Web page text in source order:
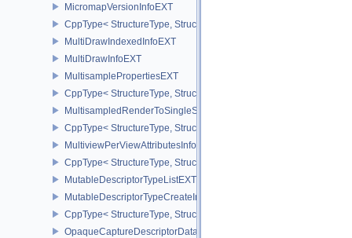
MicromapVersionInfoEXT
CppType< StructureType,
MultiDrawIndexedInfoEXT
MultiDrawInfoEXT
MultisamplePropertiesEXT
CppType< StructureType,
MultisampledRenderToSingleSampledInfoEXT
CppType< StructureType,
MultiviewPerViewAttributesInfoNVX
CppType< StructureType,
MutableDescriptorTypeListEXT
MutableDescriptorTypeCreateInfoEXT
CppType< StructureType,
OpaqueCaptureDescriptorDataCreateInfoEXT